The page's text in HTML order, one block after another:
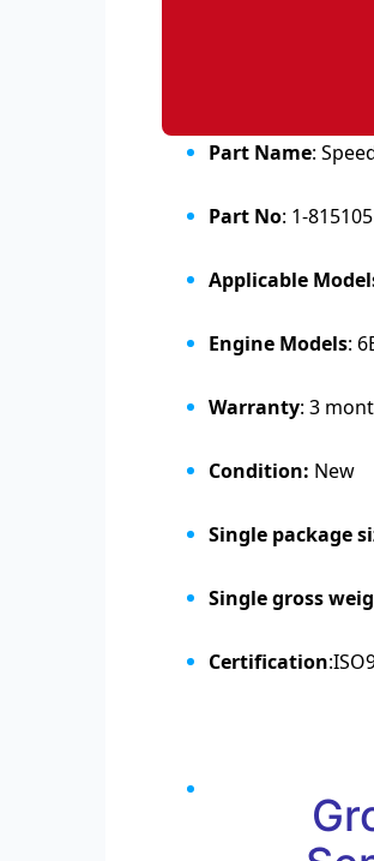
Part Name:
Part No: 1-
Applicable
Engine Models:
Warranty: 3
Condition: New
Single package
Single gross
Certification